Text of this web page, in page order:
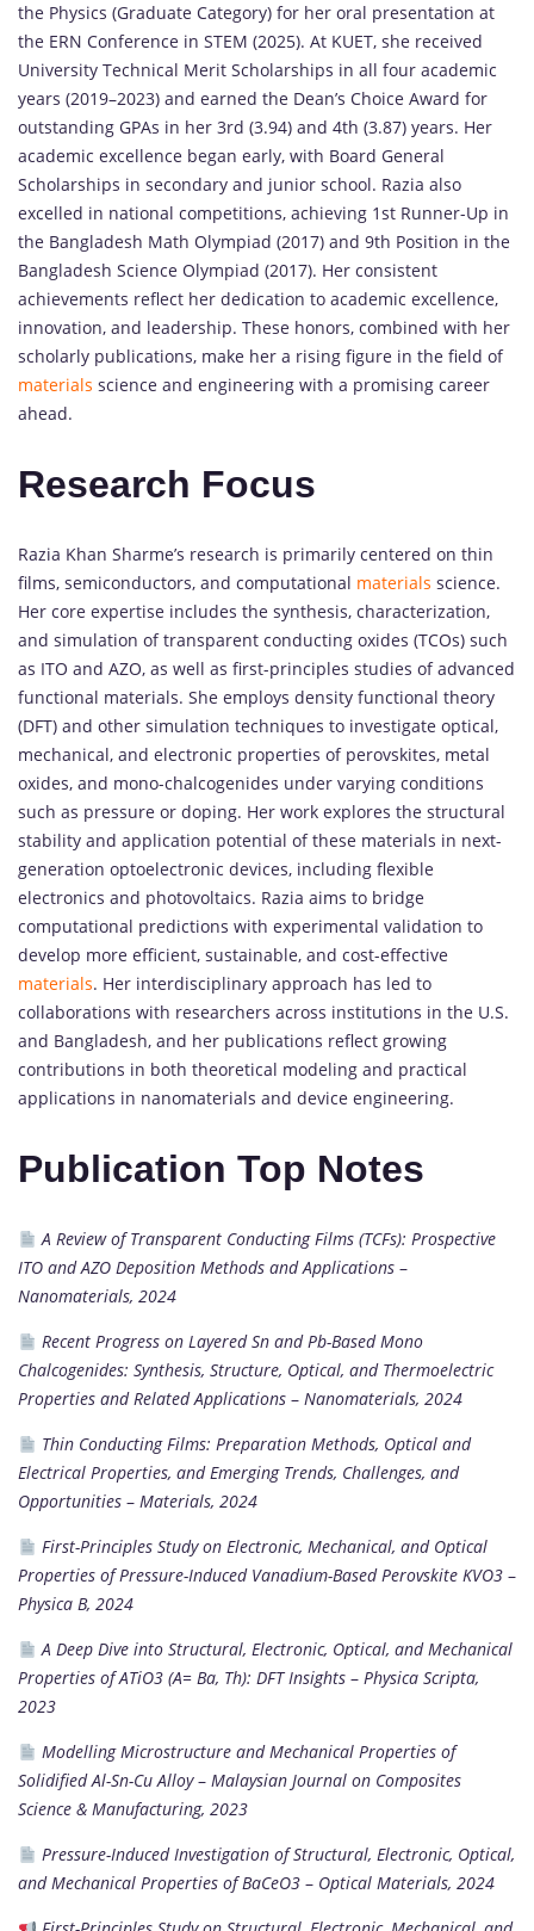
the Physics (Graduate Category) for her oral presentation at
the ERN Conference in STEM (2025). At KUET, she received
University Technical Merit Scholarships in all four academic
years (2019–2023) and earned the Dean’s Choice Award for
outstanding GPAs in her 3rd (3.94) and 4th (3.87) years. Her
academic excellence began early, with Board General
Scholarships in secondary and junior school. Razia also
excelled in national competitions, achieving 1st Runner-Up in
the Bangladesh Math Olympiad (2017) and 9th Position in the
Bangladesh Science Olympiad (2017). Her consistent
achievements reflect her dedication to academic excellence,
innovation, and leadership. These honors, combined with her
scholarly publications, make her a rising figure in the field of
materials science and engineering with a promising career
ahead.
Research Focus
Razia Khan Sharme’s research is primarily centered on thin
films, semiconductors, and computational materials science.
Her core expertise includes the synthesis, characterization,
and simulation of transparent conducting oxides (TCOs) such
as ITO and AZO, as well as first-principles studies of advanced
functional materials. She employs density functional theory
(DFT) and other simulation techniques to investigate optical,
mechanical, and electronic properties of perovskites, metal
oxides, and mono-chalcogenides under varying conditions
such as pressure or doping. Her work explores the structural
stability and application potential of these materials in next-
generation optoelectronic devices, including flexible
electronics and photovoltaics. Razia aims to bridge
computational predictions with experimental validation to
develop more efficient, sustainable, and cost-effective
materials. Her interdisciplinary approach has led to
collaborations with researchers across institutions in the U.S.
and Bangladesh, and her publications reflect growing
contributions in both theoretical modeling and practical
applications in nanomaterials and device engineering.
Publication Top Notes
A Review of Transparent Conducting Films (TCFs): Prospective
ITO and AZO Deposition Methods and Applications –
Nanomaterials, 2024
Recent Progress on Layered Sn and Pb-Based Mono
Chalcogenides: Synthesis, Structure, Optical, and Thermoelectric
Properties and Related Applications – Nanomaterials, 2024
Thin Conducting Films: Preparation Methods, Optical and
Electrical Properties, and Emerging Trends, Challenges, and
Opportunities – Materials, 2024
First-Principles Study on Electronic, Mechanical, and Optical
Properties of Pressure-Induced Vanadium-Based Perovskite KVO3 –
Physica B, 2024
A Deep Dive into Structural, Electronic, Optical, and Mechanical
Properties of ATiO3 (A= Ba, Th): DFT Insights – Physica Scripta,
2023
Modelling Microstructure and Mechanical Properties of
Solidified Al-Sn-Cu Alloy– Malaysian Journal on Composites
Science & Manufacturing, 2023
Pressure-Induced Investigation of Structural, Electronic, Optical,
and Mechanical Properties of BaCeO3 – Optical Materials, 2024